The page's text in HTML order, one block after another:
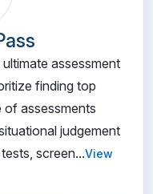
assessment
finding top
of assessments
judgement
screen...View